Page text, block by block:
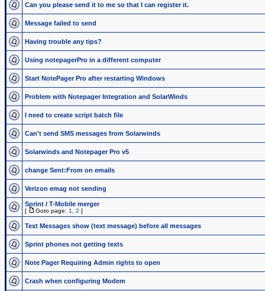
Can you please send it to me so that I can register it.
Message failed to send
Having trouble any tips?
Using notepagerPro in a different computer
Start NotePager Pro after restarting Windows
Problem with Notepager Integration and SolarWinds
I need to create script batch file
Can't send SMS messages from Solarwinds
Solarwinds and Notepager Pro v5
change Sent:From on emails
Verizon emag not sending
Sprint / T-Mobile merger
[ Goto page: 1 2 ]
Text Messages show (text message) before all messages
Sprint phones not getting texts
Note Pager Requiring Admin rights to open
Crash when configuring Modem